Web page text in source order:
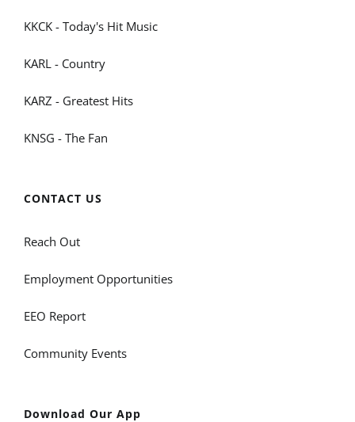
KKCK - Today's Hit Music
KARL - Country
KARZ - Greatest Hits
KNSG - The Fan
CONTACT US
Reach Out
Employment Opportunities
EEO Report
Community Events
Download Our App